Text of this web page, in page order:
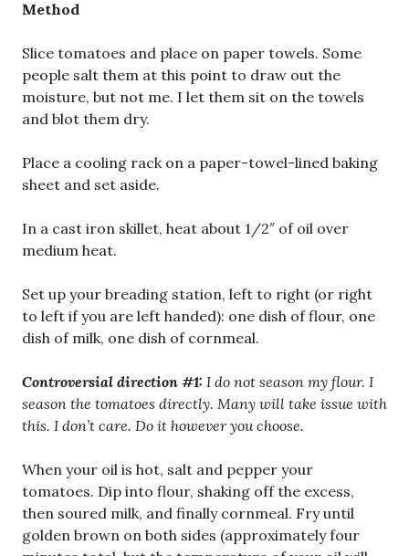
Method
Slice tomatoes and place on paper towels. Some
people salt them at this point to draw out the
moisture, but not me. I let them sit on the towels
and blot them dry.
Place a cooling rack on a paper-towel-lined baking
sheet and set aside.
In a cast iron skillet, heat about 1/2″ of oil over
medium heat.
Set up your breading station, left to right (or right
to left if you are left handed): one dish of flour, one
dish of milk, one dish of cornmeal.
Controversial direction #1: I do not season my flour. I
season the tomatoes directly. Many will take issue with
this. I don’t care. Do it however you choose.
When your oil is hot, salt and pepper your
tomatoes. Dip into flour, shaking off the excess,
then soured milk, and finally cornmeal. Fry until
golden brown on both sides (approximately four